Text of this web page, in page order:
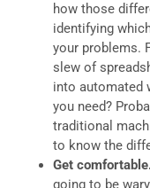
how those
identifying
your problems.
slew of
into automated
you need?
traditional
to know the
Get
going to be